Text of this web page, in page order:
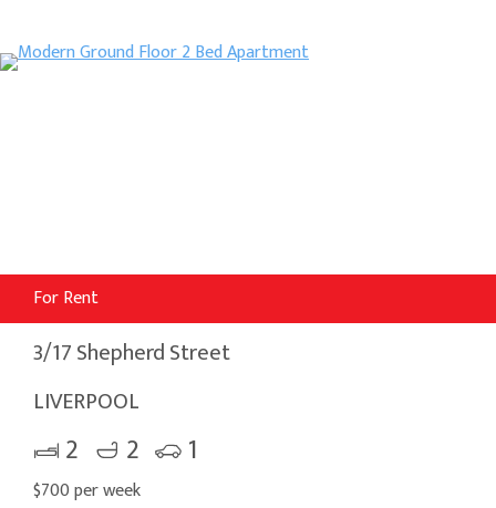
For Rent
3/17 Shepherd Street
LIVERPOOL
2 2 1
$700 per week